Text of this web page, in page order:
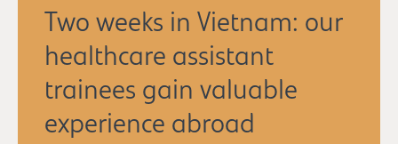
Two weeks in Vietnam: our
healthcare assistant
trainees gain valuable
experience abroad